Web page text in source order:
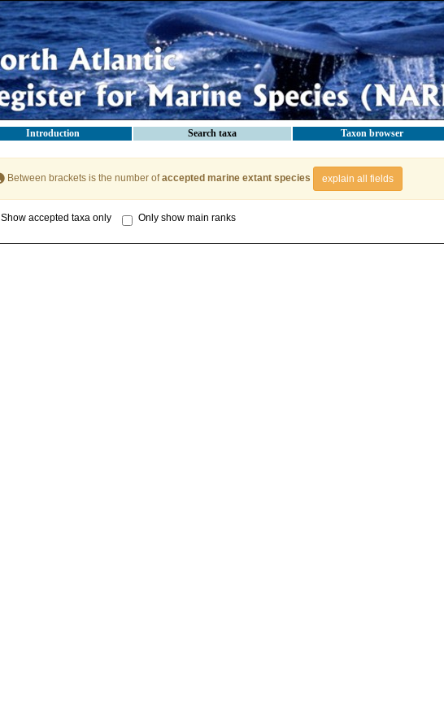
Introduction Search taxa Taxon browser
Between brackets is the number ofaccepted marine extant species explain all fields
Show accepted taxa only Only show main ranks